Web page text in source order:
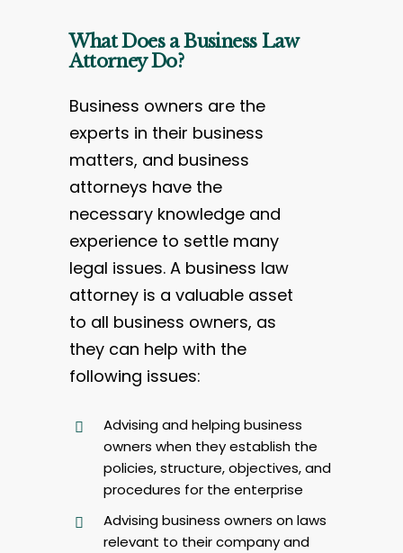
What Does a Business Law
Attorney Do?
Business owners are the
experts in their business
matters, and business
attorneys have the
necessary knowledge and
experience to settle many
legal issues. A business law
attorney is a valuable asset
to all business owners, as
they can help with the
following issues:
Advising and helping business
owners when they establish the
policies, structure, objectives, and
procedures for the enterprise
Advising business owners on laws
relevant to their company and